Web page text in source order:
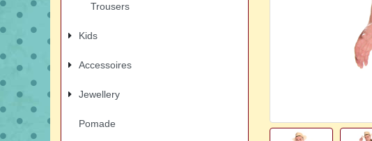
Trousers
Kids
Accessoires
Jewellery
Pomade